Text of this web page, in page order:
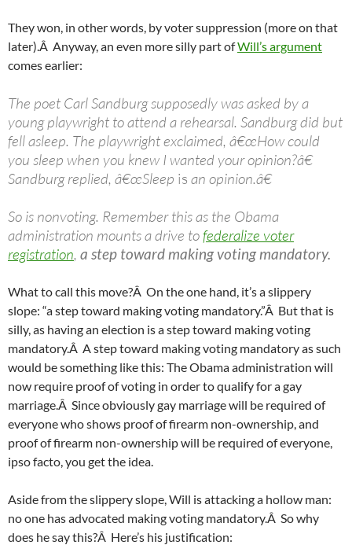
They won, in other words, by voter suppression (more on that
later).Â Anyway, an even more silly part ofWill’s argument
comes earlier:
The poet Carl Sandburg supposedly was asked by a
young playwright to attend a rehearsal. Sandburg did but
fell asleep. The playwright exclaimed, â€œHow could
you sleep when you knew I wanted your opinion?â€
Sandburg replied, â€œSleep is an opinion.â€
So is nonvoting. Remember this as the Obama
administration mounts a drive tofederalize voter
registration, a step toward making voting mandatory.
What to call this move?Â On the one hand, it’s a slippery
slope: “a step toward making voting mandatory.”Â But that is
silly, as having an election is a step toward making voting
mandatory.Â A step toward making voting mandatory as such
would be something like this: The Obama administration will
now require proof of voting in order to qualify for a gay
marriage.Â Since obviously gay marriage will be required of
everyone who shows proof of firearm non-ownership, and
proof of firearm non-ownership will be required of everyone,
ipso facto, you get the idea.
Aside from the slippery slope, Will is attacking a hollow man:
no one has advocated making voting mandatory.Â So why
does he say this?Â Here’s his justification: